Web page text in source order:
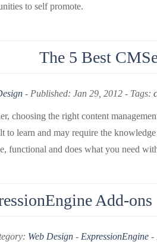
to self promote.
The 5 Best
- Published: Jan 29, 2012 - Tags:
choosing the right content
to learn and may require the
functional and does what you need
Add-
Web Design- ExpressionEngine-